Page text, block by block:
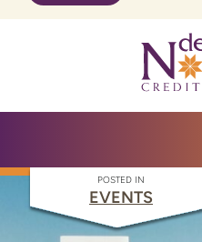
content
web
POSTED IN
EVENTS